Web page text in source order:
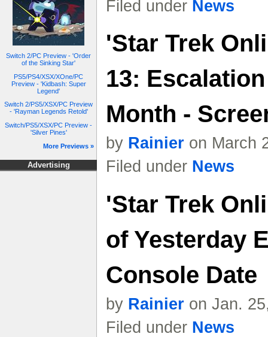
Switch 2/PC Preview - 'Order
of the Sinking Star'
PS5/PS4/XSX/XOne/PC
Preview - 'Kidbash: Super
Legend'
Switch 2/PS5/XSX/PC Preview
- 'Rayman Legends Retold'
Switch/PS5/XSX/PC Preview -
'Silver Pines'
More Previews »
Advertising
Filed under News
'Star Trek
13:
Month -
by Rainier on March
Filed under News
'Star Trek
of Yesterday
Console Date
by Rainier on Jan.
Filed under News